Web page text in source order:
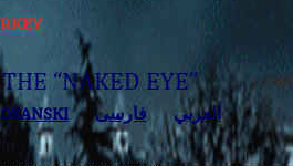
“NAKED EYE”
العربي فارسی